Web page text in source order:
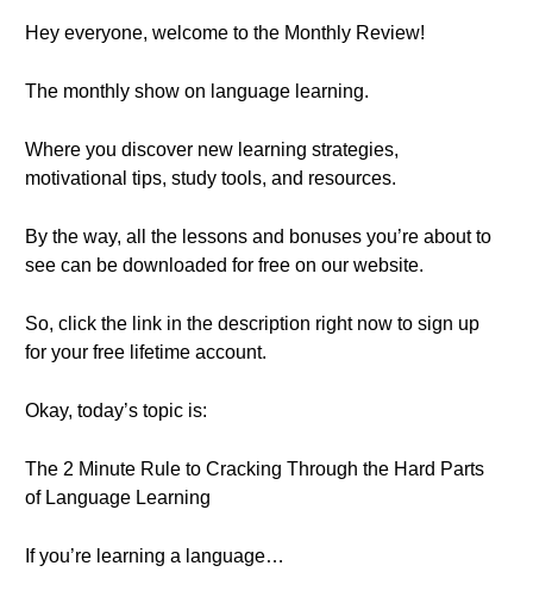
Hey everyone, welcome to the Monthly Review!
The monthly show on language learning.
Where you discover new learning strategies,
motivational tips, study tools, and resources.
By the way, all the lessons and bonuses you’re about to
see can be downloaded for free on our website.
So, click the link in the description right now to sign up
for your free lifetime account.
Okay, today’s topic is:
The 2 Minute Rule to Cracking Through the Hard Parts
of Language Learning
If you’re learning a language…